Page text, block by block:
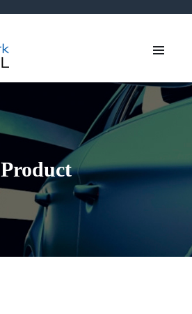
Product